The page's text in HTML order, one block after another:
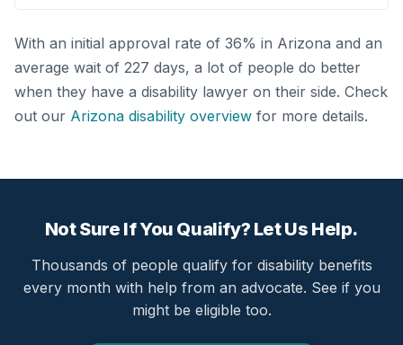
With an initial approval rate of 36% in Arizona and an
average wait of 227 days, a lot of people do better
when they have a disability lawyer on their side. Check
out our Arizona disability overview for more details.
Not Sure If You Qualify? Let Us Help.
Thousands of people qualify for disability benefits
every month with help from an advocate. See if you
might be eligible too.